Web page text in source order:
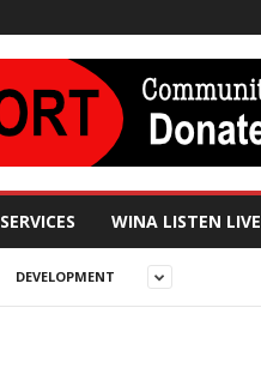
SERVICES WINA LISTEN LIVE
DEVELOPMENT